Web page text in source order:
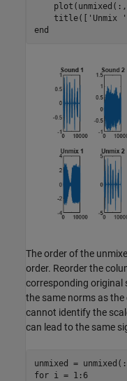
    title([
'Unmix '
end
The order of the
order. Reorder the
corresponding original
the same norms as
cannot identify the
can lead to the same
for i = 1:6